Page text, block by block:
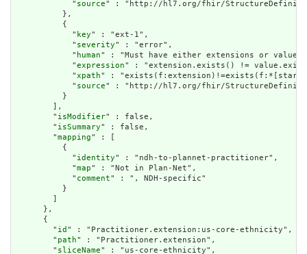
            "
source" : "http://hl7.org/fhir/
          },
          {
            "
key" : "ext-1",
            "
severity" : "error",
            "
human" : "Must have either extensions or
            "
expression" : "extension.exists() !=
            "
xpath" :
            "
source" : "http://hl7.org/fhir/
          }
        ],
        "
isModifier" : false,
        "
isSummary" : false,
        "
mapping" : [
          {
            "
identity" : "ndh-to-plannet-practitioner",
            "
map" : "Not in Plan-Net",
            "
comment" : ", NDH-specific"
          }
        ]
      },
      {
        "
id " : "Practitioner.extension:us-core-ethnicity",
        "
path" : "Practitioner.extension",
        "
sliceName" : "us-core-ethnicity",